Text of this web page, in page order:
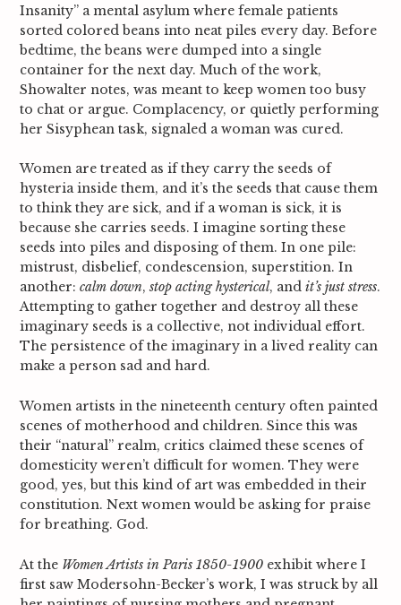
Insanity” a mental asylum where female patients
sorted colored beans into neat piles every day. Before
bedtime, the beans were dumped into a single
container for the next day. Much of the work,
Showalter notes, was meant to keep women too busy
to chat or argue. Complacency, or quietly performing
her Sisyphean task, signaled a woman was cured.
Women are treated as if they carry the seeds of
hysteria inside them, and it’s the seeds that cause them
to think they are sick, and if a woman is sick, it is
because she carries seeds. I imagine sorting these
seeds into piles and disposing of them. In one pile:
mistrust, disbelief, condescension, superstition. In
another: calm down, stop acting hysterical, and it’s just stress.
Attempting to gather together and destroy all these
imaginary seeds is a collective, not individual effort.
The persistence of the imaginary in a lived reality can
make a person sad and hard.
Women artists in the nineteenth century often painted
scenes of motherhood and children. Since this was
their “natural” realm, critics claimed these scenes of
domesticity weren’t difficult for women. They were
good, yes, but this kind of art was embedded in their
constitution. Next women would be asking for praise
for breathing. God.
At the Women Artists in Paris 1850-1900 exhibit where I
first saw Modersohn-Becker’s work, I was struck by all